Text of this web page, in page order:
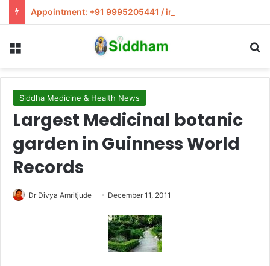
Appointment: +91 9995205441 / info@siddham.in
Siddha Medicine & Health News
Largest Medicinal botanic
garden in Guinness World
Records
Dr Divya Amritjude December 11, 2011